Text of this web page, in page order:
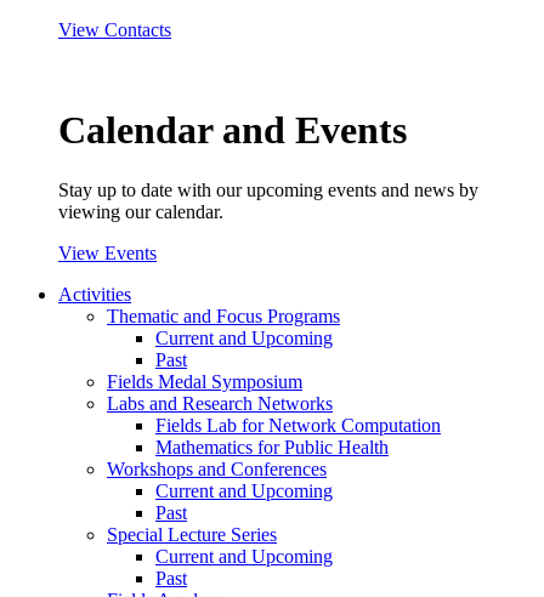
View Contacts
Calendar and Events
Stay up to date with our upcoming events and news by
viewing our calendar.
View Events
Activities
Thematic and Focus Programs
Current and Upcoming
Past
Fields Medal Symposium
Labs and Research Networks
Fields Lab for Network Computation
Mathematics for Public Health
Workshops and Conferences
Current and Upcoming
Past
Special Lecture Series
Current and Upcoming
Past